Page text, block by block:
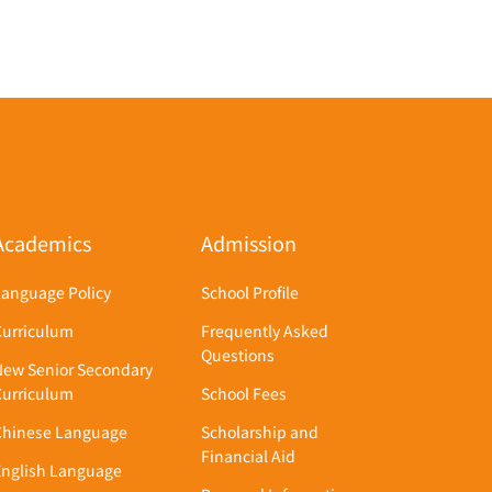
Policy
Senior Secondary
Language
Language
Admission
School Profile
Frequently Asked
Questions
School Fees
Scholarship and
Financial Aid